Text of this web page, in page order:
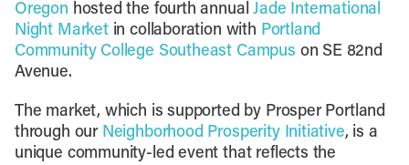
Oregon hosted the fourth annualJade International
Night Marketin collaboration with Portland
Community College Southeast Campus on SE 82nd
Avenue.
The market, which is supported by Prosper Portland
through our Neighborhood Prosperity Initiative, is a
unique community-led event that reflects the